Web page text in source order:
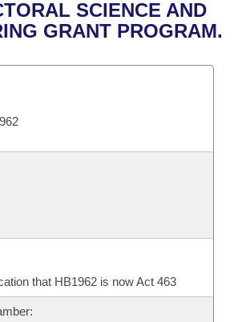
Whole/Business Meetings
Tracking
from Committee
Legislation
List
SCIENCE AND
GRANT PROGRAM.
that HB1962 is now Act 463